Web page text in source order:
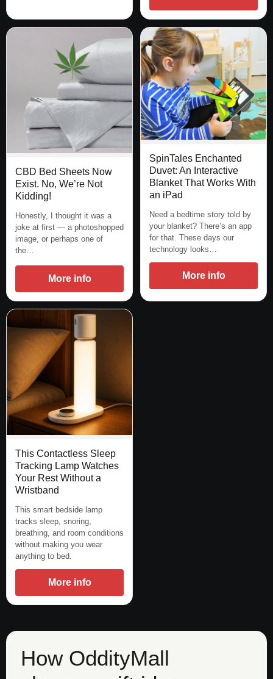
CBD Bed Sheets Now
Exist. No, We’re Not
Kidding!
Honestly, I thought it was a
joke at first — a photoshopped
image, or perhaps one of
the…
More info
SpinTales Enchanted
Duvet: An Interactive
Blanket That Works With
an iPad
Need a bedtime story told by
your blanket? There’s an app
for that. These days our
technology looks…
More info
This Contactless Sleep
Tracking Lamp Watches
Your Rest Without a
Wristband
This smart bedside lamp
tracks sleep, snoring,
breathing, and room conditions
without making you wear
anything to bed.
More info
How OddityMall